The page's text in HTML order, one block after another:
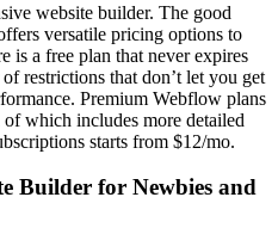
website builder. The good
versatile pricing options to
is a free plan that never expires
restrictions that don’t let you get
Premium Webflow plans
which includes more detailed
starts from $12/mo.
Builder for Newbies and